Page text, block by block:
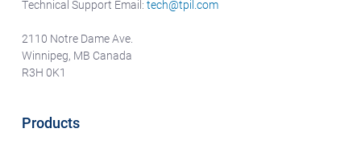
Technical Support Email: tech@tpil.com
2110 Notre Dame Ave.
Winnipeg, MB Canada
R3H 0K1
Products